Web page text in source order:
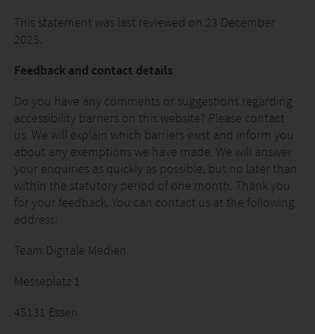
This statement was last reviewed on 23 December
2025.
Feedback and contact details
Do you have any comments or suggestions regarding
accessibility barriers on this website? Please contact
us. We will explain which barriers exist and inform you
about any exemptions we have made. We will answer
your enquiries as quickly as possible, but no later than
within the statutory period of one month. Thank you
for your feedback. You can contact us at the following
address:
Team Digitale Medien
Messeplatz 1
45131 Essen